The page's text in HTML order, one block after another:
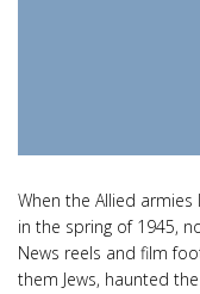
When the Allied
in the spring of 1945,
News reels and film
them Jews, haunted